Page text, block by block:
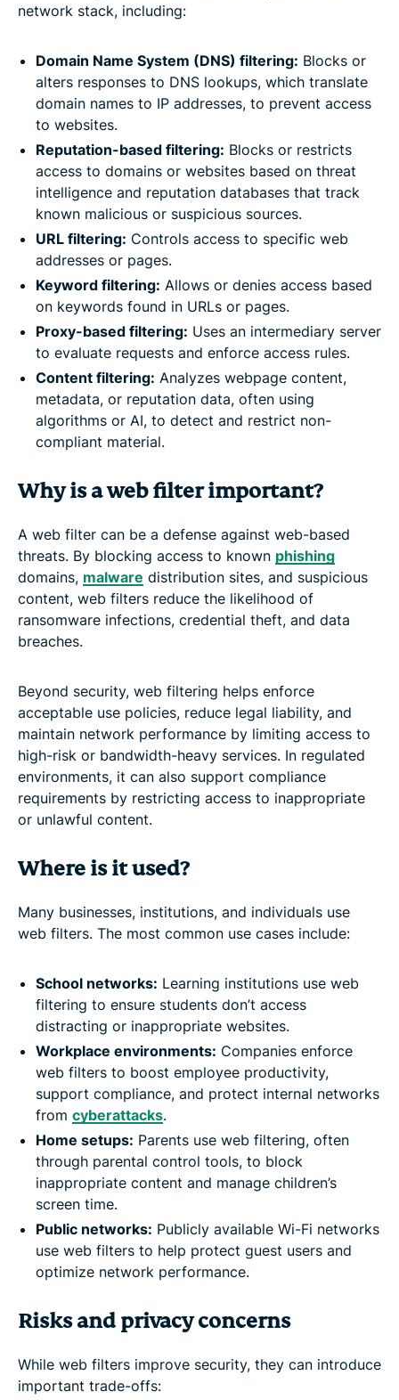
network stack, including:
Domain Name System (DNS) filtering: Blocks or
alters responses to DNS lookups, which translate
domain names to IP addresses, to prevent access
to websites.
Reputation-based filtering: Blocks or restricts
access to domains or websites based on threat
intelligence and reputation databases that track
known malicious or suspicious sources.
URL filtering: Controls access to specific web
addresses or pages.
Keyword filtering: Allows or denies access based
on keywords found in URLs or pages.
Proxy-based filtering: Uses an intermediary server
to evaluate requests and enforce access rules.
Content filtering: Analyzes webpage content,
metadata, or reputation data, often using
algorithms or AI, to detect and restrict non-
compliant material.
Why is a web filter important?
A web filter can be a defense against web-based
threats. By blocking access to known phishing
domains, malware distribution sites, and suspicious
content, web filters reduce the likelihood of
ransomware infections, credential theft, and data
breaches.
Beyond security, web filtering helps enforce
acceptable use policies, reduce legal liability, and
maintain network performance by limiting access to
high-risk or bandwidth-heavy services. In regulated
environments, it can also support compliance
requirements by restricting access to inappropriate
or unlawful content.
Where is it used?
Many businesses, institutions, and individuals use
web filters. The most common use cases include:
School networks: Learning institutions use web
filtering to ensure students don’t access
distracting or inappropriate websites.
Workplace environments: Companies enforce
web filters to boost employee productivity,
support compliance, and protect internal networks
from cyberattacks.
Home setups: Parents use web filtering, often
through parental control tools, to block
inappropriate content and manage children’s
screen time.
Public networks: Publicly available Wi-Fi networks
use web filters to help protect guest users and
optimize network performance.
Risks and privacy concerns
While web filters improve security, they can introduce
important trade-offs: